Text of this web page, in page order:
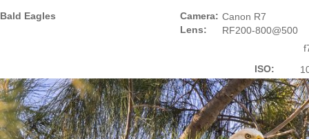
Bald Eagles
Camera:
Lens:
Canon R7
RF200-800@500
ISO: